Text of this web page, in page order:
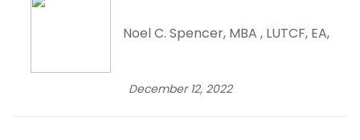
Noel C. Spencer, MBA , LUTCF, EA,
December 12, 2022